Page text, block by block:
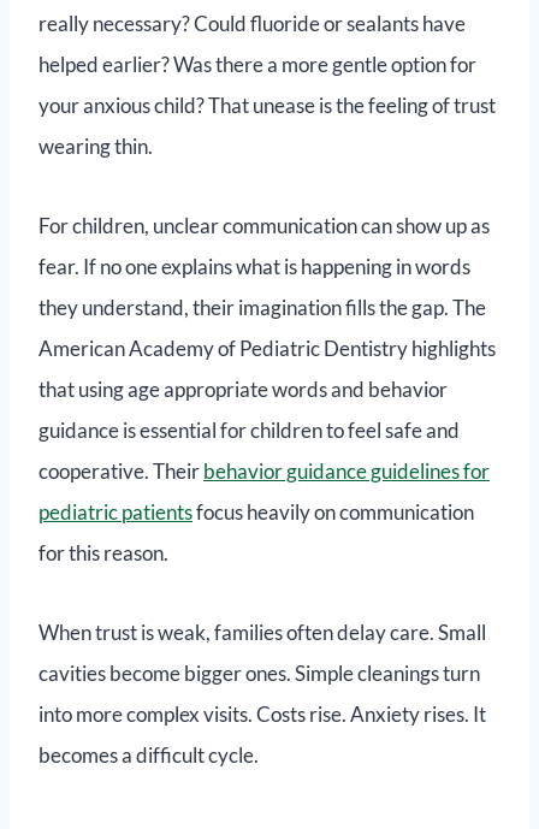
really necessary? Could fluoride or sealants have
helped earlier? Was there a more gentle option for
your anxious child? That unease is the feeling of trust
wearing thin.
For children, unclear communication can show up as
fear. If no one explains what is happening in words
they understand, their imagination fills the gap. The
American Academy of Pediatric Dentistry highlights
that using age appropriate words and behavior
guidance is essential for children to feel safe and
cooperative. Theirbehavior guidance guidelines for
pediatric patientsfocus heavily on communication
for this reason.
When trust is weak, families often delay care. Small
cavities become bigger ones. Simple cleanings turn
into more complex visits. Costs rise. Anxiety rises. It
becomes a difficult cycle.